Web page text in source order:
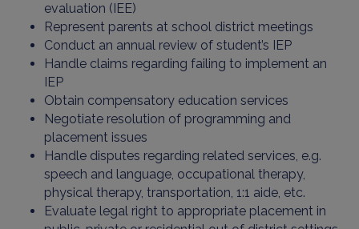
evaluation (IEE)
Represent parents at school district meetings
Conduct an annual review of student’s IEP
Handle claims regarding failing to implement an
IEP
Obtain compensatory education services
Negotiate resolution of programming and
placement issues
Handle disputes regarding related services, e.g.
speech and language, occupational therapy,
physical therapy, transportation, 1:1 aide, etc.
Evaluate legal right to appropriate placement in